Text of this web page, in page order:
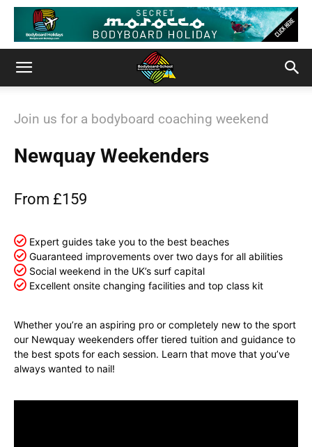
Join us for a bodyboard coaching weekend
Newquay Weekenders
From £159
Expert guides take you to the best beaches
Guaranteed improvements over two days for all abilities
Social weekend in the UK’s surf capital
Excellent onsite changing facilities and top class kit
Whether you’re an aspiring pro or completely new to the sport
our Newquay weekenders offer tiered tuition and guidance to
the best spots for each session. Learn that move that you’ve
always wanted to nail!